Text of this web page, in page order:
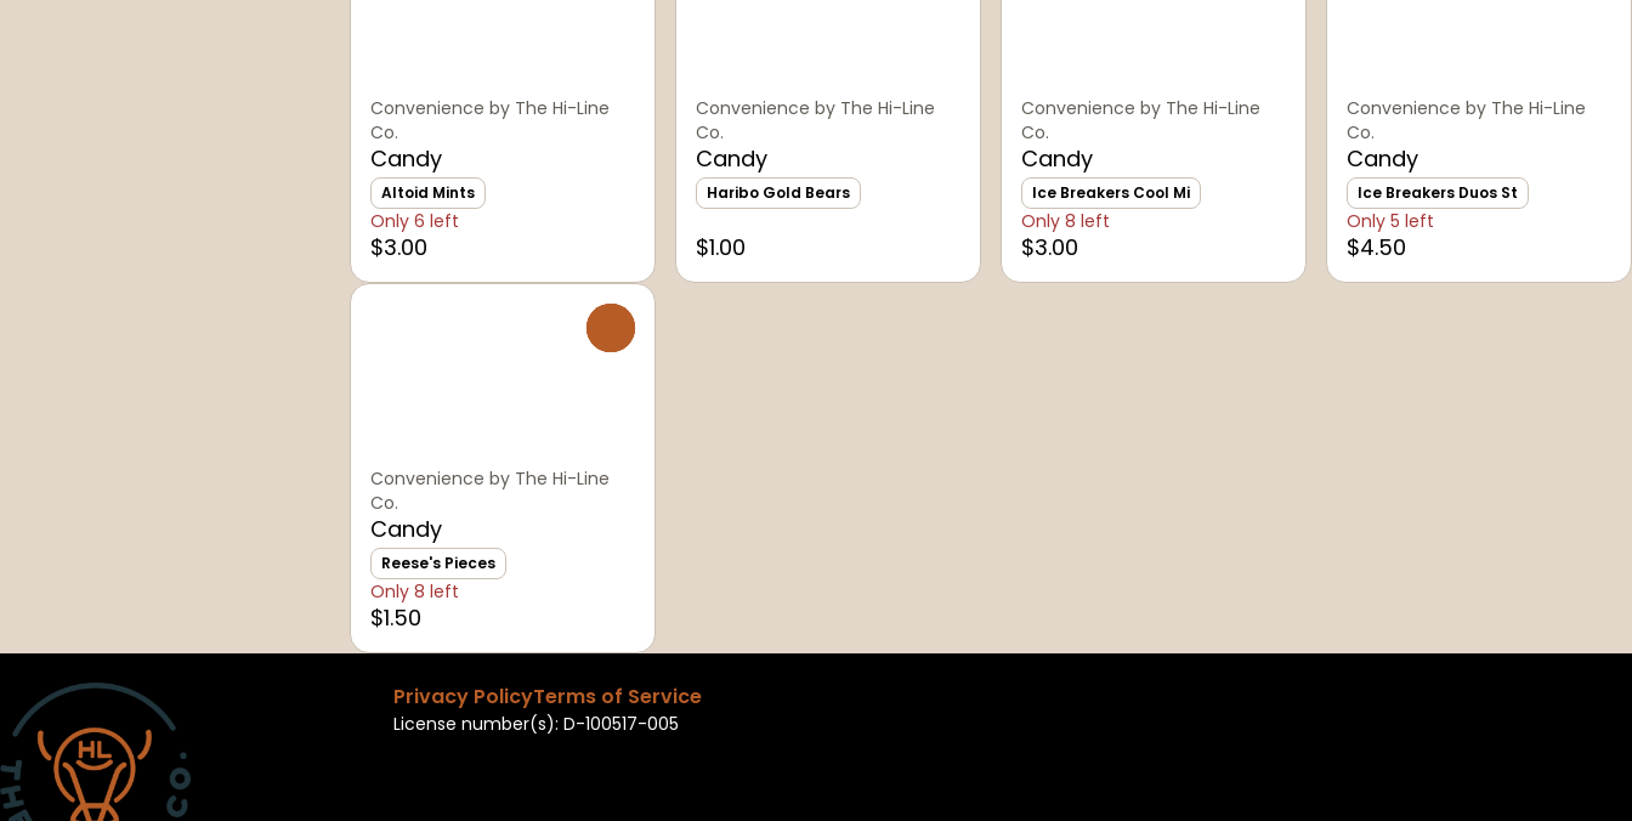
Convenience by The Hi-Line
Co.
Candy
Altoid Mints
Only 6 left
$3.00
Convenience by The Hi-Line
Co.
Candy
Haribo Gold Bears
$1.00
Convenience by The Hi-Line
Co.
Candy
Ice Breakers Cool Mi
Only 8 left
$3.00
Convenience by The Hi-Line
Co.
Candy
Ice Breakers Duos St
Only 5 left
$4.50
Convenience by The Hi-Line
Co.
Candy
Reese's Pieces
Only 8 left
$1.50
Privacy PolicyTerms of Service
License number(s): D-100517-005